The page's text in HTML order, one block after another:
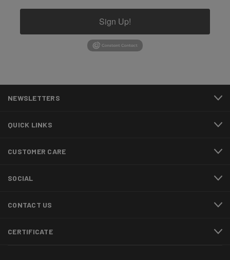
Sign Up!
NEWSLETTERS
QUICK LINKS
CUSTOMER CARE
SOCIAL
CONTACT US
CERTIFICATE